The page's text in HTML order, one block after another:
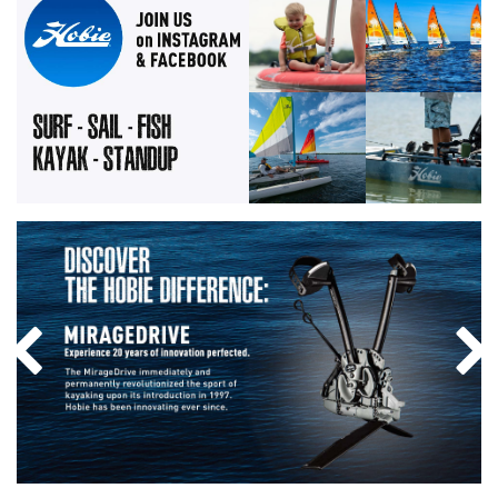
Instagram Photo: The
Instagram
Previous Slide